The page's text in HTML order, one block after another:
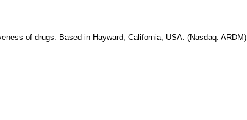
of drugs. Based in Hayward, California, USA. (Nasdaq: ARDM)